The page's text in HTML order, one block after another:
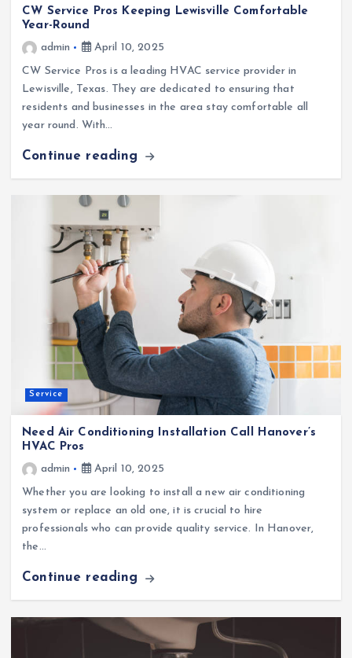
CW Service Pros Keeping Lewisville Comfortable
Year-Round
admin
April 10, 2025
CW Service Pros is a leading HVAC service provider in
Lewisville, Texas. They are dedicated to ensuring that
residents and businesses in the area stay comfortable all
year round. With…
Continue reading
Service
Need Air Conditioning Installation Call Hanover’s
HVAC Pros
admin
April 10, 2025
Whether you are looking to install a new air conditioning
system or replace an old one, it is crucial to hire
professionals who can provide quality service. In Hanover,
the…
Continue reading